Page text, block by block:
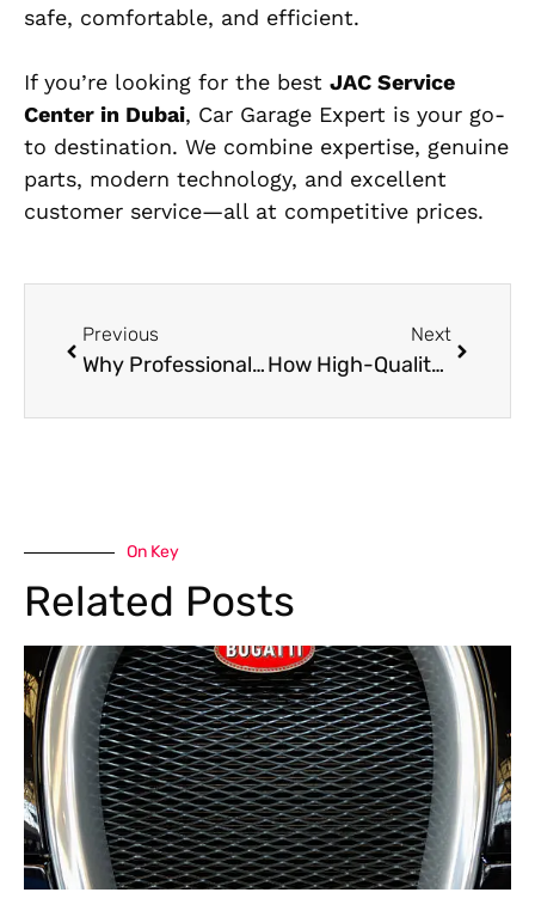
safe, comfortable, and efficient.
If you’re looking for the best JAC Service
Center in Dubai, Car Garage Expert is your go-
to destination. We combine expertise, genuine
parts, modern technology, and excellent
customer service—all at competitive prices.
Previous
Why Professional Mercedes Interior Cleaning Services Matter: A Complete Guide
Next
How High-Quality Mercedes Upholstery Services Transform Worn Interiors
On Key
Related Posts